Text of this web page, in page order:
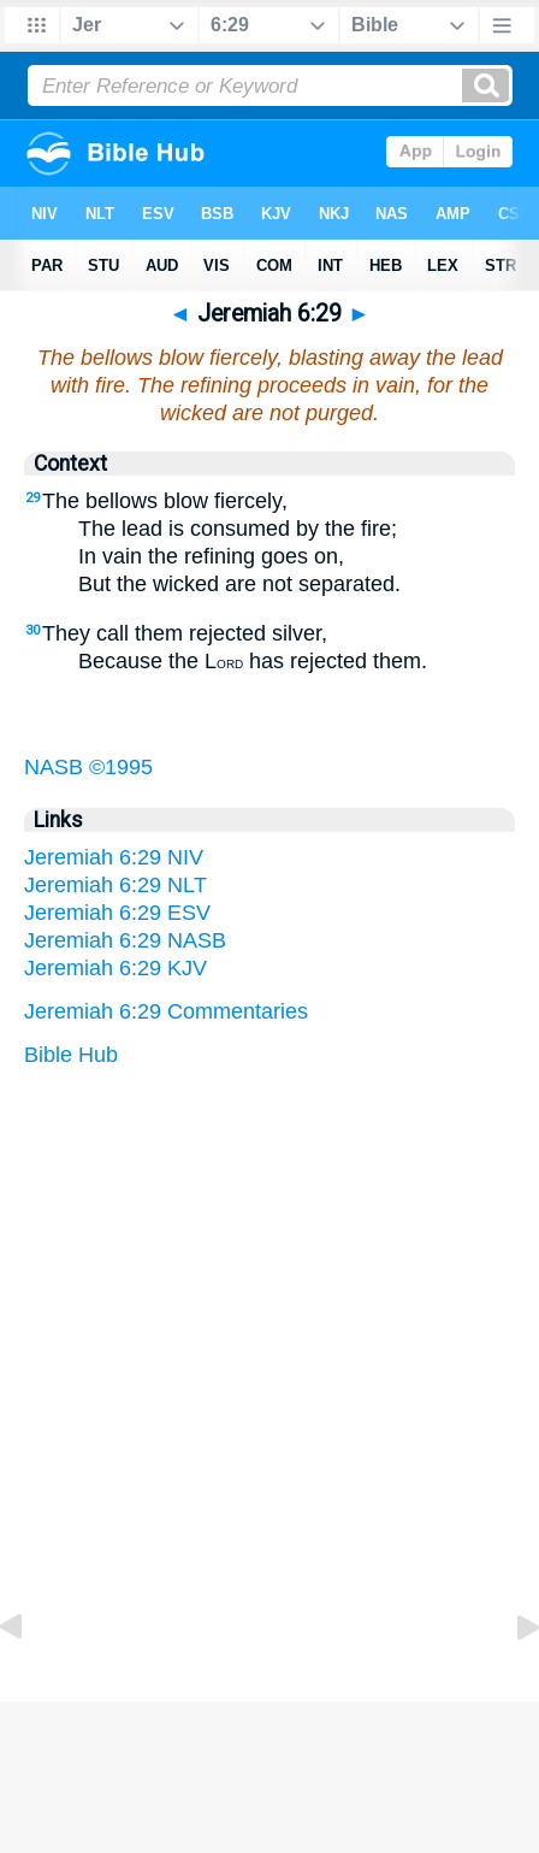
◄ Jeremiah 6:29 ►
The bellows blow fiercely, blasting away the lead
with fire. The refining proceeds in vain, for the
wicked are not purged.
Context
29The bellows blow fiercely,
The lead is consumed by the fire;
In vain the refining goes on,
But the wicked are not separated.
30They call them rejected silver,
Because the LORD has rejected them.
NASB ©1995
Links
Jeremiah 6:29 NIV
Jeremiah 6:29 NLT
Jeremiah 6:29 ESV
Jeremiah 6:29 NASB
Jeremiah 6:29 KJV
Jeremiah 6:29 Commentaries
Bible Hub